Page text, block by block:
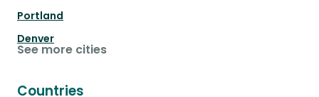
Portland
Denver
See more cities
Countries